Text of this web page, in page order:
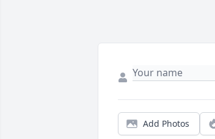
Add Photos